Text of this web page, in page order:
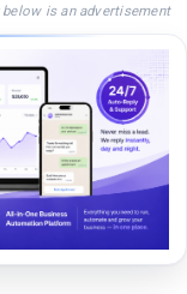
below is an advertisement